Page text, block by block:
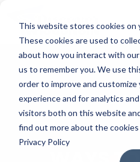
This website stores cookies on
These cookies are used to
about how you interact with
us to remember you. We use
order to improve and customize
experience and for analytics
visitors both on this website
find out more about the
Privacy Policy
# BACK TO THE